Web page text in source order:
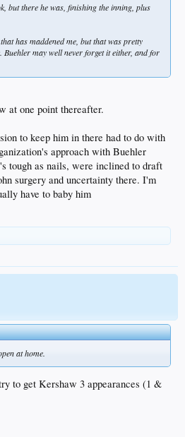
but there he was, finishing the inning, plus
has maddened me, but that was pretty
may well never forget it either, and for
at one point thereafter.
to keep him in there had to do with
approach with Buehler
tough as nails, were inclined to draft
surgery and uncertainty there. I'm
have to baby him
at home.
to get Kershaw 3 appearances (1 &